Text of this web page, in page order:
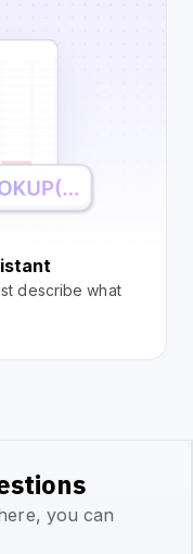
describe what
you can